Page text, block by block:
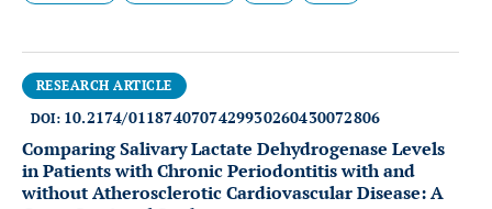
RESEARCH ARTICLE
DOI: 10.2174/0118740707429930260430072806
Comparing Salivary Lactate Dehydrogenase Levels
in Patients with Chronic Periodontitis with and
without Atherosclerotic Cardiovascular Disease: A